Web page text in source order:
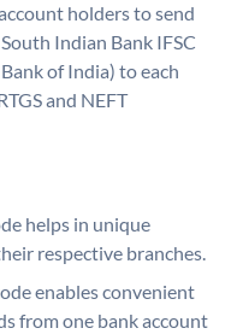
holders to send
Indian Bank IFSC
of India) to each
and NEFT
helps in unique
respective branches.
enables convenient
from one bank account